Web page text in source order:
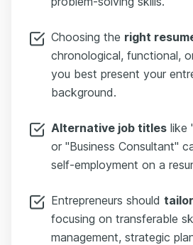
Choosing the right
chronological, functional,
you best present your
background.
Alternative job titles like
or "Business Consultant"
self-employment on a
Entrepreneurs should
focusing on transferable
management, strategic